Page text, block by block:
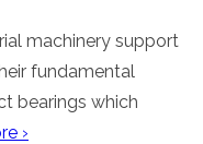
machinery support
fundamental
bearings which
›